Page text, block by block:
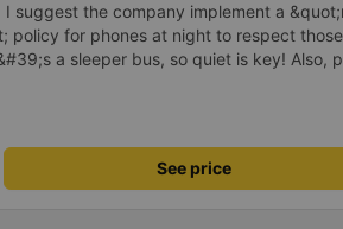
I suggest the company implement a
policy for phones at night to respect those
a sleeper bus, so quiet is key! Also,
Fi password clearly inside the cabin for
service even better, I suggest the bus
clear policy regarding keeping quiet
See price